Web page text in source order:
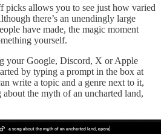
picks allows you to see just how varied
there’s an unendingly large
have made, the magic moment
yourself.
your Google, Discord, X or Apple
by typing a prompt in the box at
write a topic and a genre next to it,
the myth of an uncharted land,